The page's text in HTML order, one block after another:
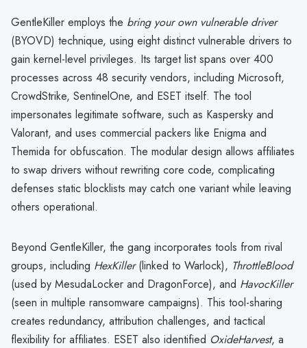
GentleKiller employs the bring your own vulnerable driver
(BYOVD) technique, using eight distinct vulnerable drivers to
gain kernel-level privileges. Its target list spans over 400
processes across 48 security vendors, including Microsoft,
CrowdStrike, SentinelOne, and ESET itself. The tool
impersonates legitimate software, such as Kaspersky and
Valorant, and uses commercial packers like Enigma and
Themida for obfuscation. The modular design allows affiliates
to swap drivers without rewriting core code, complicating
defenses static blocklists may catch one variant while leaving
others operational.
Beyond GentleKiller, the gang incorporates tools from rival
groups, including HexKiller(linked to Warlock), ThrottleBlood
(used by MesudaLocker and DragonForce), and HavocKiller
(seen in multiple ransomware campaigns). This tool-sharing
creates redundancy, attribution challenges, and tactical
flexibility for affiliates. ESET also identified OxideHarvest, a